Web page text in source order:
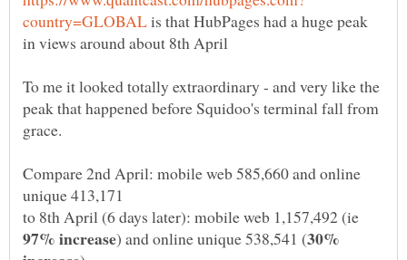
is that HubPages had a huge peak
To me it looked totally extraordinary - and very like the
peak that happened before Squidoo's terminal fall from
Compare 2nd April: mobile web 585,660 and online
unique 413,171
to 8th April (6 days later): mobile web 1,157,492 (ie
30%